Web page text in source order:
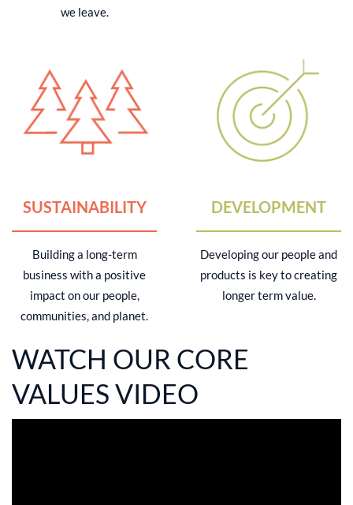
we leave.
SUSTAINABILITY
Building a long-term
business with a positive
impact on our people,
communities, and planet.
DEVELOPMENT
Developing our people and
products is key to creating
longer term value.
WATCH OUR CORE
VALUES VIDEO